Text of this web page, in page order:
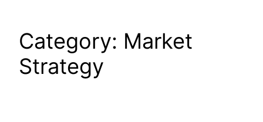
Category: Market
Strategy